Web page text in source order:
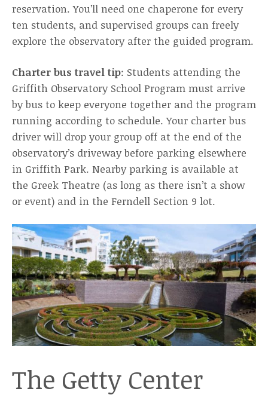
reservation. You’ll need one chaperone for every
ten students, and supervised groups can freely
explore the observatory after the guided program.
Charter bus travel tip: Students attending the
Griffith Observatory School Program must arrive
by bus to keep everyone together and the program
running according to schedule. Your charter bus
driver will drop your group off at the end of the
observatory’s driveway before parking elsewhere
in Griffith Park. Nearby parking is available at
the Greek Theatre (as long as there isn’t a show
or event) and in the Ferndell Section 9 lot.
The Getty Center